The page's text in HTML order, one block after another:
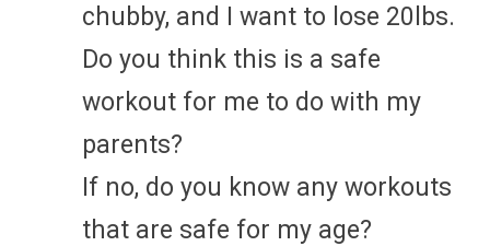
chubby, and I want to lose 20lbs.
Do you think this is a safe
workout for me to do with my
parents?
If no, do you know any workouts
that are safe for my age?